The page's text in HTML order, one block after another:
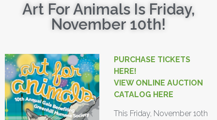
Art For Animals Is Friday,
November 10th!
PURCHASE TICKETS
HERE!
VIEW ONLINE AUCTION
CATALOG HERE
This Friday, November 10th